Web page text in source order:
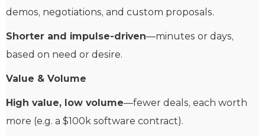
demos, negotiations, and custom proposals.
Shorter and impulse-driven—minutes or days,
based on need or desire.
Value & Volume
High value, low volume—fewer deals, each worth
more (e.g. a $100k software contract).